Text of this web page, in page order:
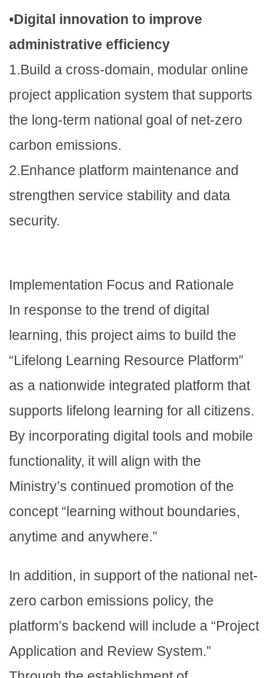
•Digital innovation to improve
administrative efficiency
1.Build a cross-domain, modular online
project application system that supports
the long-term national goal of net-zero
carbon emissions.
2.Enhance platform maintenance and
strengthen service stability and data
security.
Implementation Focus and Rationale
In response to the trend of digital
learning, this project aims to build the
“Lifelong Learning Resource Platform”
as a nationwide integrated platform that
supports lifelong learning for all citizens.
By incorporating digital tools and mobile
functionality, it will align with the
Ministry’s continued promotion of the
concept “learning without boundaries,
anytime and anywhere.”
In addition, in support of the national net-
zero carbon emissions policy, the
platform’s backend will include a “Project
Application and Review System.”